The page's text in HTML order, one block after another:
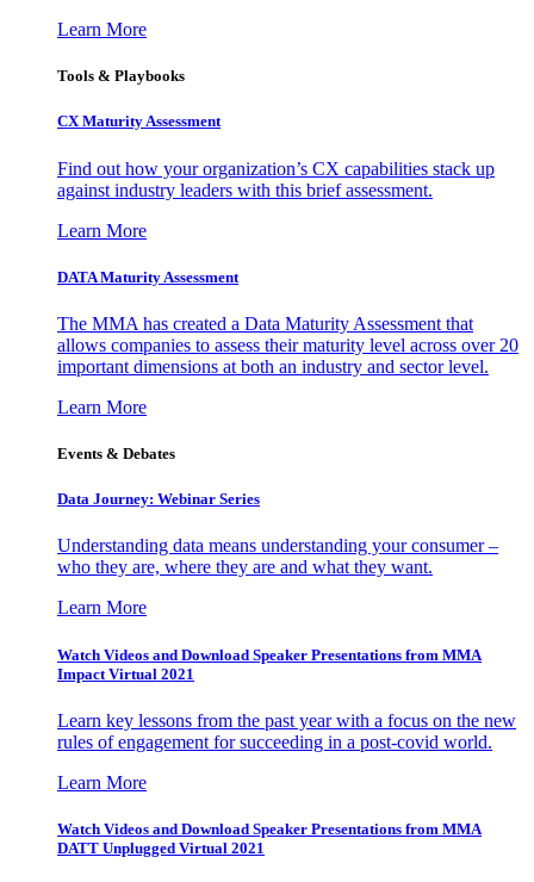
Learn More
Tools & Playbooks
CX Maturity Assessment
Find out how your organization’s CX capabilities stack up
against industry leaders with this brief assessment.
Learn More
DATA Maturity Assessment
The MMA has created a Data Maturity Assessment that
allows companies to assess their maturity level across over 20
important dimensions at both an industry and sector level.
Learn More
Events & Debates
Data Journey: Webinar Series
Understanding data means understanding your consumer –
who they are, where they are and what they want.
Learn More
Watch Videos and Download Speaker Presentations from MMA
Impact Virtual 2021
Learn key lessons from the past year with a focus on the new
rules of engagement for succeeding in a post-covid world.
Learn More
Watch Videos and Download Speaker Presentations from MMA
DATT Unplugged Virtual 2021